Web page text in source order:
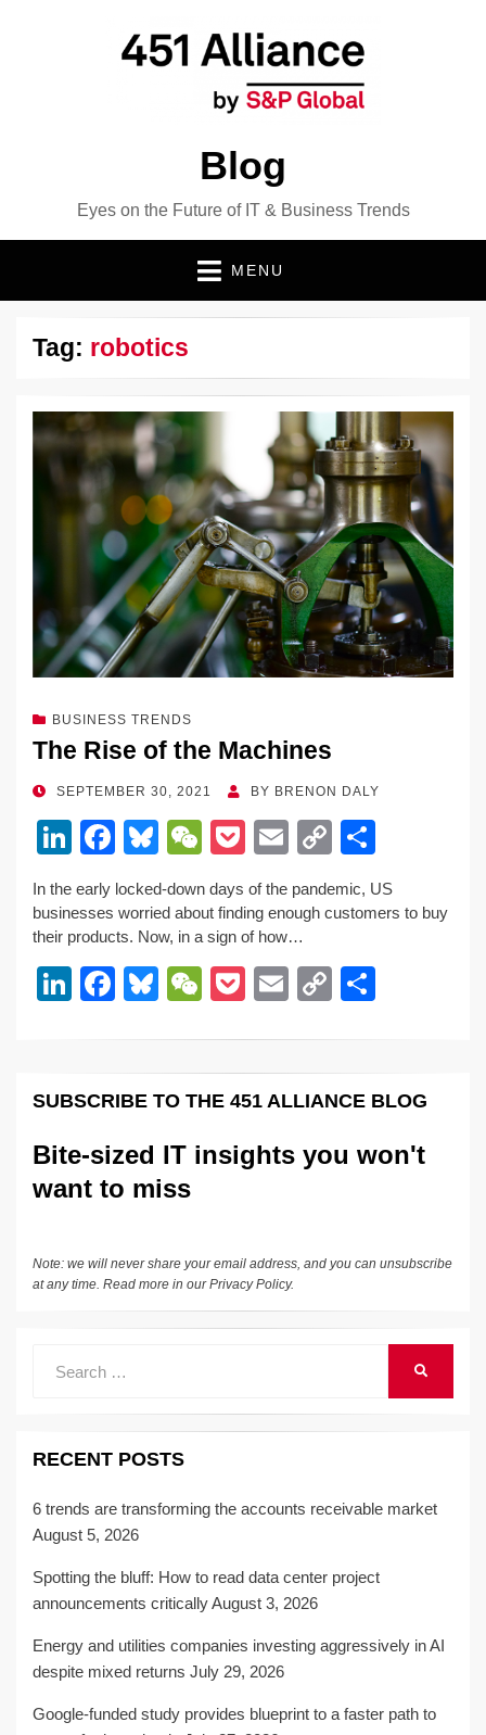
Blog
Eyes on the Future of IT & Business Trends
MENU
Tag: robotics
BUSINESS TRENDS
The Rise of the Machines
POSTED
SEPTEMBER 30, 2021 BY BRENON DALY
Li
k
e
dI
n
F
a
c
e
b
o
Bl
u
e
sk
y
W
e
C
h
at
P
o
ck
et
E
ail
C
o
p
Li
n
h
ar
In the early locked-down days of the pandemic, US
businesses worried about finding enough customers to buy
their products. Now, in a sign of how…
Li
e
n
F
e
o
o
Bl
sk
W
C
h
P
ck
et
E
ail
C
y
n
e
SUBSCRIBE TO THE 451 ALLIANCE BLOG
Bite-sized IT insights you won't
want to miss
Note: we will never share your email address, and you can unsubscribe
at any time. Read more in ourPrivacy Policy.
RECENT POSTS
6 trends are transforming the accounts receivable market
August 5, 2026
Spotting the bluff: How to read data center project
announcements criticallyAugust 3, 2026
Energy and utilities companies investing aggressively in AI
despite mixed returns July 29, 2026
Google-funded study provides blueprint to a faster path to